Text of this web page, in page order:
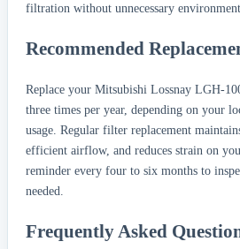
filtration without unnecessary
Recommended
Replace your Mitsubishi Lossnay LGH-
three times per year, depending on your
usage. Regular filter replacement
efficient airflow, and reduces strain on
reminder every four to six months to
needed.
Frequently Asked